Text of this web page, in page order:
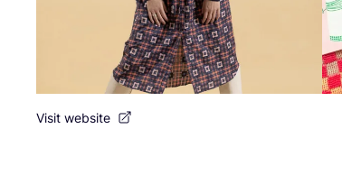
Visit website